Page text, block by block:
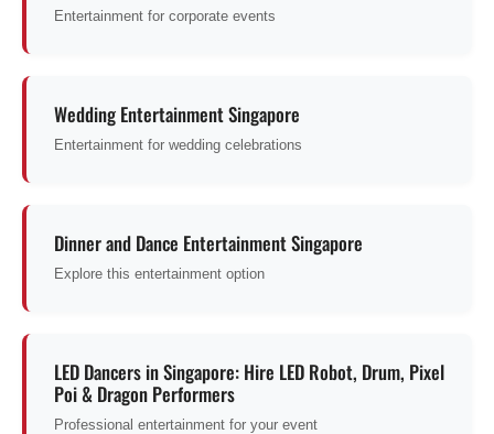
Entertainment for corporate events
Wedding Entertainment Singapore
Entertainment for wedding celebrations
Dinner and Dance Entertainment Singapore
Explore this entertainment option
LED Dancers in Singapore: Hire LED Robot, Drum, Pixel
Poi & Dragon Performers
Professional entertainment for your event